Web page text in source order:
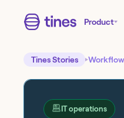
Product
Tines Stories
IT operations